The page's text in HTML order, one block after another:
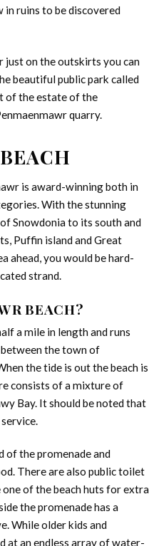
ruins to be discovered
just on the outskirts you can
beautiful public park called
of the estate of the
quarry.
is award-winning both in
With the stunning
Snowdonia to its south and
Puffin island and Great
ahead, you would be hard-
strand.
BEACH?
a mile in length and runs
the town of
the tide is out the beach is
consists of a mixture of
Bay. It should be noted that
of the promenade and
There are also public toilet
of the beach huts for extra
the promenade has a
While older kids and
at an endless array of water-